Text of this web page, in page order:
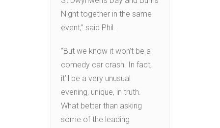
Night together in the same
event,” said Phil.
“But we know it won’t be a
comedy car crash. In fact,
it’ll be a very unusual
evening, unique, in truth.
What better than asking
some of the leading